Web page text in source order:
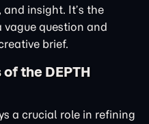
insight. It’s the
question and
brief.
the DEPTH
a crucial role in refining